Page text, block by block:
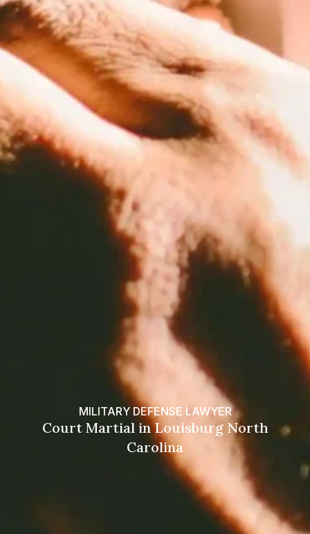
MILITARY DEFENSE LAWYER
Court Martial in Louisburg North
Carolina